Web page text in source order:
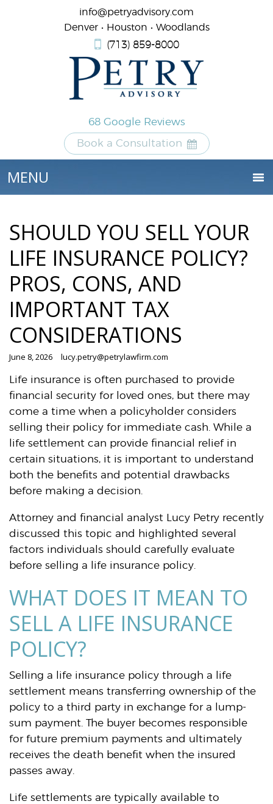
info@petryadvisory.com
Denver • Houston • Woodlands
(713) 859-8000
68 Google Reviews
Book a Consultation
SHOULD YOU SELL YOUR
LIFE INSURANCE POLICY?
PROS, CONS, AND
IMPORTANT TAX
CONSIDERATIONS
June 8, 2026 lucy.petry@petrylawfirm.com
Life insurance is often purchased to provide
financial security for loved ones, but there may
come a time when a policyholder considers
selling their policy for immediate cash. While a
life settlement can provide financial relief in
certain situations, it is important to understand
both the benefits and potential drawbacks
before making a decision.
Attorney and financial analyst Lucy Petry recently
discussed this topic and highlighted several
factors individuals should carefully evaluate
before selling a life insurance policy.
WHAT DOES IT MEAN TO
SELL A LIFE INSURANCE
POLICY?
Selling a life insurance policy through a life
settlement means transferring ownership of the
policy to a third party in exchange for a lump-
sum payment. The buyer becomes responsible
for future premium payments and ultimately
receives the death benefit when the insured
passes away.
Life settlements are typically available to